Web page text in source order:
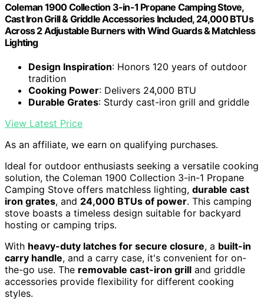
Coleman 1900 Collection 3-in-1 Propane Camping Stove,
Cast Iron Grill & Griddle Accessories Included, 24,000 BTUs
Across 2 Adjustable Burners with Wind Guards & Matchless
Lighting
Design Inspiration: Honors 120 years of outdoor
tradition
Cooking Power: Delivers 24,000 BTU
Durable Grates: Sturdy cast-iron grill and griddle
View Latest Price
As an affiliate, we earn on qualifying purchases.
Ideal for outdoor enthusiasts seeking a versatile cooking
solution, the Coleman 1900 Collection 3-in-1 Propane
Camping Stove offers matchless lighting, durable cast
iron grates, and 24,000 BTUs of power. This camping
stove boasts a timeless design suitable for backyard
hosting or camping trips.
With heavy-duty latches for secure closure, a built-in
carry handle, and a carry case, it's convenient for on-
the-go use. The removable cast-iron grill and griddle
accessories provide flexibility for different cooking
styles.